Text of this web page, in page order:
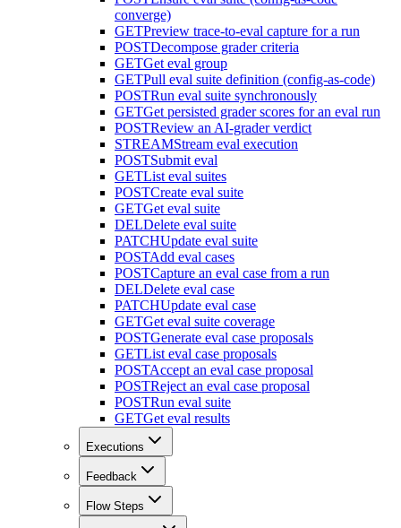
converge)
GETPreview trace-to-eval capture for a run
POSTDecompose grader criteria
GETGet eval group
GETPull eval suite definition (config-as-code)
POSTRun eval suite synchronously
GETGet persisted grader scores for an eval run
POSTReview an AI-grader verdict
STREAMStream eval execution
POSTSubmit eval
GETList eval suites
POSTCreate eval suite
GETGet eval suite
DELDelete eval suite
PATCHUpdate eval suite
POSTAdd eval cases
POSTCapture an eval case from a run
DELDelete eval case
PATCHUpdate eval case
GETGet eval suite coverage
POSTGenerate eval case proposals
GETList eval case proposals
POSTAccept an eval case proposal
POSTReject an eval case proposal
POSTRun eval suite
GETGet eval results
Executions
Feedback
Flow Steps